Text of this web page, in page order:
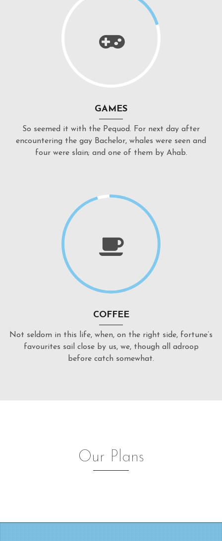
GAMES
So seemed it with the Pequod. For next day after
encountering the gay Bachelor, whales were seen and
four were slain; and one of them by Ahab.
COFFEE
Not seldom in this life, when, on the right side, fortune’s
favourites sail close by us, we, though all adroop
before catch somewhat.
Our Plans